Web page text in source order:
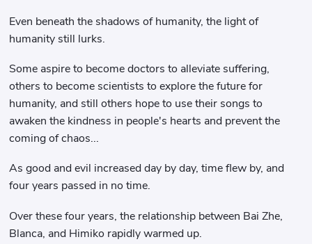
Even beneath the shadows of humanity, the light of
humanity still lurks.
Some aspire to become doctors to alleviate suffering,
others to become scientists to explore the future for
humanity, and still others hope to use their songs to
awaken the kindness in people's hearts and prevent the
coming of chaos...
As good and evil increased day by day, time flew by, and
four years passed in no time.
Over these four years, the relationship between Bai Zhe,
Blanca, and Himiko rapidly warmed up.